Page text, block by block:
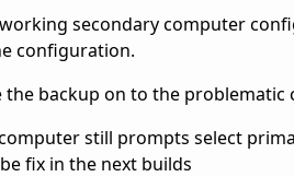
secondary computer
configuration.
the backup on to the problematic
still prompts select
fix in the next builds